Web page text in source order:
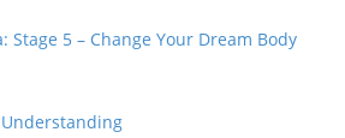
Stage 5 – Change Your Dream Body
Understanding